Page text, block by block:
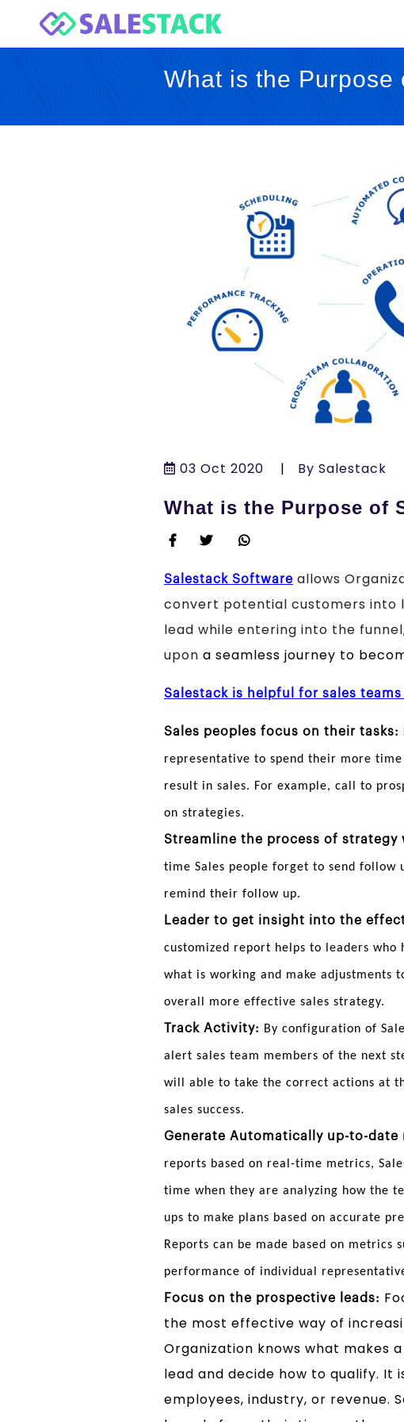
What is the Purpose
03 Oct 2020 | By Salestack
What is the Purpose of
Salestack Software allows
convert potential customers into
lead while entering into the
upon a seamless journey to
Salestack is helpful for sales
Sales peoples focus on their tasks:
representative to spend their more
result in sales. For example, call to
on strategies.
Streamline the process of strategy
time Sales people forget to send follow
remind their follow up.
Leader to get insight into the
customized report helps to leaders who
what is working and make adjustments
overall more effective sales strategy.
Track Activity: By configuration of
alert sales team members of the next
will able to take the correct actions at
sales success.
Generate Automatically up-to-date
reports based on real-time metrics,
time when they are analyzing how the
ups to make plans based on accurate
Reports can be made based on metrics
performance of individual
Focus on the prospective leads:
the most effective way of
Organization knows what makes
lead and decide how to qualify. It
employees, industry, or revenue.